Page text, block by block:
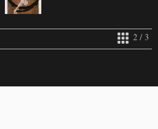
2 / 3